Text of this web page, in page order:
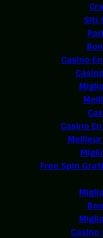
Siti
Casino
Casino
Meilleur
Free Spin
Casino